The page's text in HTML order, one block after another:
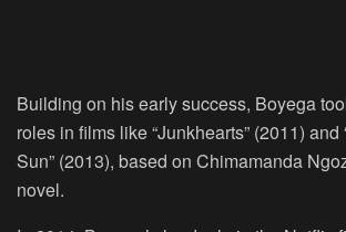
Building on his early success, Boyega
roles in films like “Junkhearts” (2011)
Sun” (2013), based on Chimamanda
novel.